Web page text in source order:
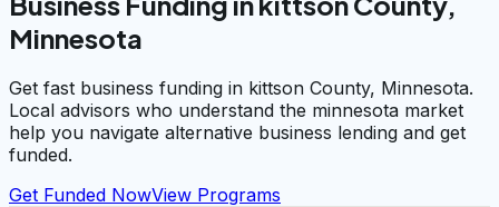
Minnesota
Get fast business funding in kittson County, Minnesota.
Local advisors who understand the minnesota market
help you navigate alternative business lending and get
funded.
Get Funded NowView Programs